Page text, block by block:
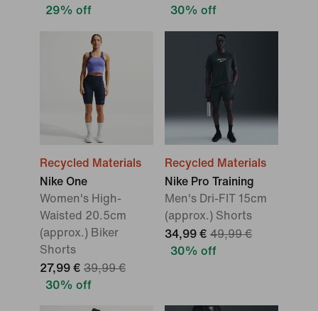
29% off
30% off
Recycled Materials
Nike One
Women's High-
Waisted 20.5cm
(approx.) Biker
Shorts
27,99 € 39,99 €
30% off
Recycled Materials
Nike Pro Training
Men's Dri-FIT 15cm
(approx.) Shorts
34,99 € 49,99 €
30% off